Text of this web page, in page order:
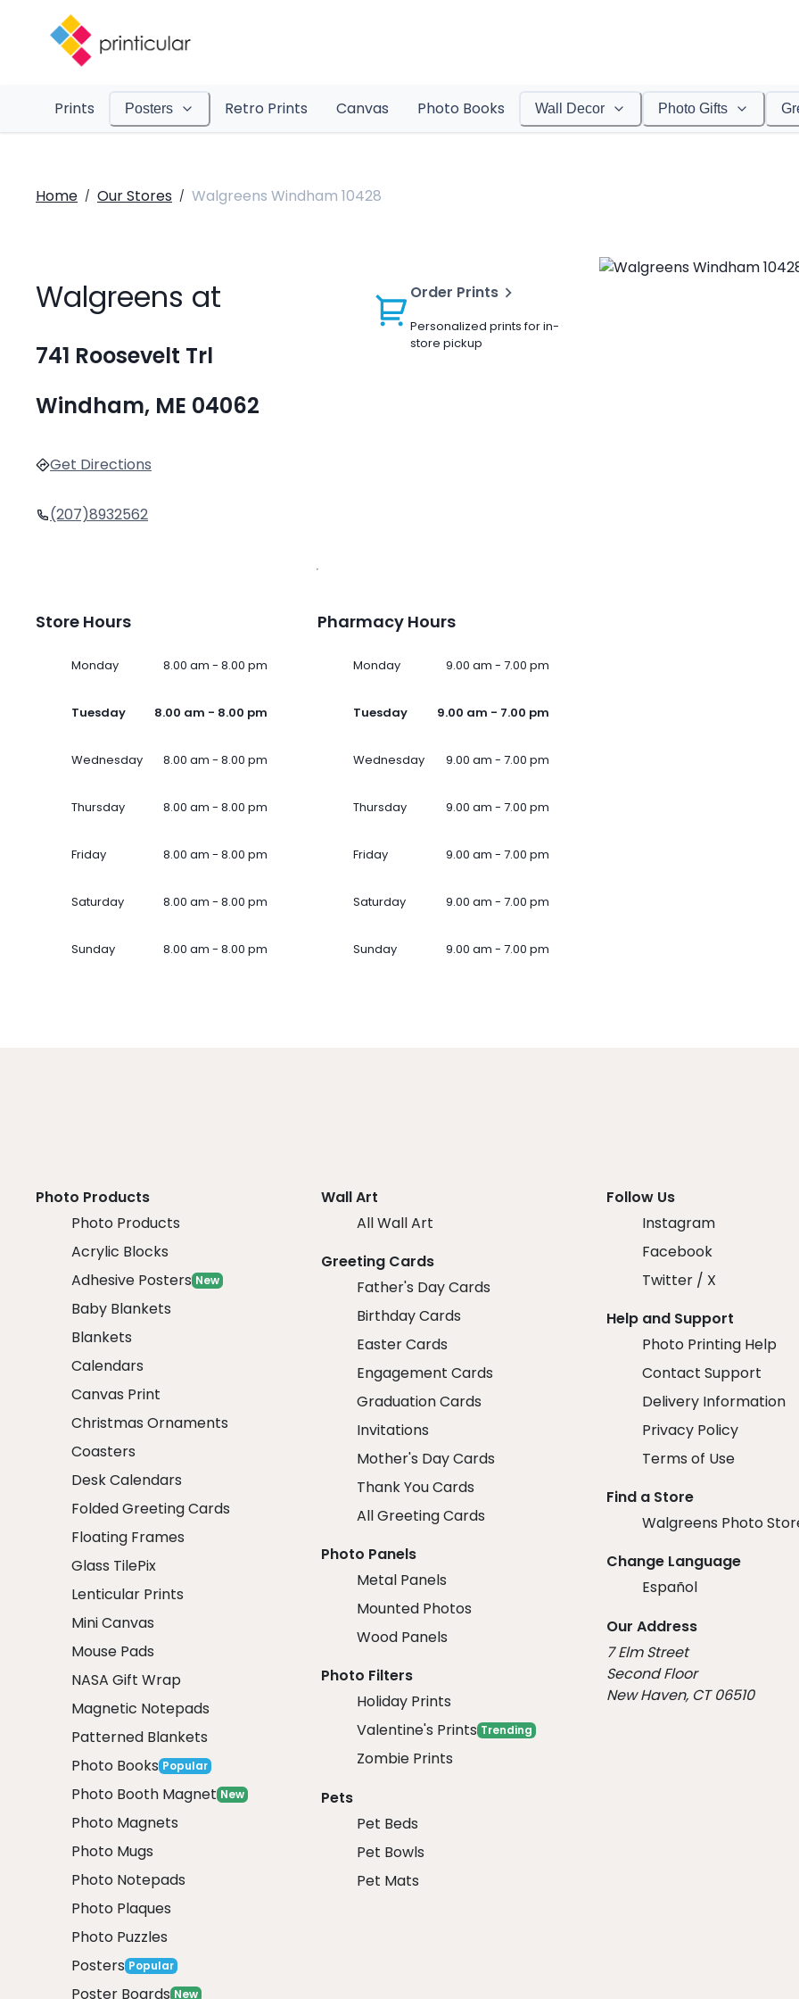
Prints Posters Retro Prints Canvas Photo Books Wall Decor Photo Gifts
Home / Our Stores / Walgreens Windham 10428
Walgreens at
741 Roosevelt Trl
Windham, ME 04062
Get Directions
(207)8932562
Order Prints
Personalized prints for in-
store pickup
Store Hours
Monday 8.00 am - 8.00 pm
Tuesday 8.00 am - 8.00 pm
Wednesday 8.00 am - 8.00 pm
Thursday 8.00 am - 8.00 pm
Friday 8.00 am - 8.00 pm
Saturday 8.00 am - 8.00 pm
Sunday 8.00 am - 8.00 pm
Pharmacy Hours
Monday 9.00 am - 7.00 pm
Tuesday 9.00 am - 7.00 pm
Wednesday 9.00 am - 7.00 pm
Thursday 9.00 am - 7.00 pm
Friday 9.00 am - 7.00 pm
Saturday 9.00 am - 7.00 pm
Sunday 9.00 am - 7.00 pm
Photo Products
Photo Products
Acrylic Blocks
Adhesive Posters New
Baby Blankets
Blankets
Calendars
Canvas Print
Christmas Ornaments
Coasters
Desk Calendars
Folded Greeting Cards
Floating Frames
Glass TilePix
Lenticular Prints
Mini Canvas
Mouse Pads
NASA Gift Wrap
Magnetic Notepads
Patterned Blankets
Photo Books Popular
Photo Booth Magnet New
Photo Magnets
Photo Mugs
Photo Notepads
Photo Plaques
Photo Puzzles
Posters Popular
Poster Boards New
Wall Art
All Wall Art
Greeting Cards
Father's Day Cards
Birthday Cards
Easter Cards
Engagement Cards
Graduation Cards
Invitations
Mother's Day Cards
Thank You Cards
All Greeting Cards
Photo Panels
Metal Panels
Mounted Photos
Wood Panels
Photo Filters
Holiday Prints
Valentine's Prints Trending
Zombie Prints
Pets
Pet Beds
Pet Bowls
Pet Mats
Follow Us
Instagram
Facebook
Twitter / X
Help and Support
Photo Printing Help
Contact Support
Delivery Information
Privacy Policy
Terms of Use
Find a Store
Walgreens Photo
Change Language
Español
Our Address
7 Elm Street
Second Floor
New Haven, CT 06510